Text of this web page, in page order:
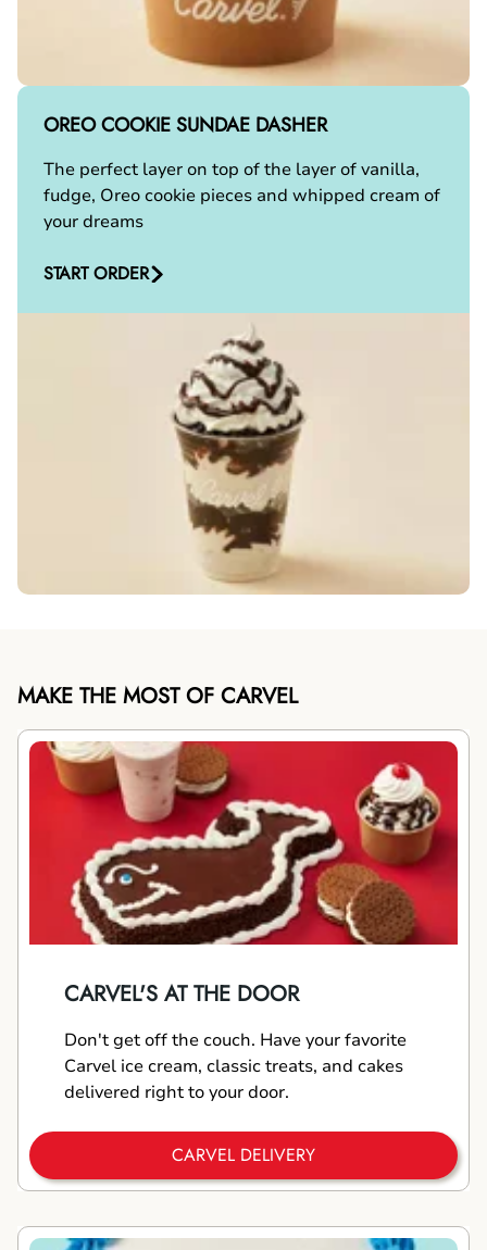
OREO COOKIE SUNDAE DASHER
The perfect layer on top of the layer of vanilla,
fudge, Oreo cookie pieces and whipped cream of
your dreams
START ORDER
MAKE THE MOST OF CARVEL
CARVEL'S AT THE DOOR
Don't get off the couch. Have your favorite
Carvel ice cream, classic treats, and cakes
delivered right to your door.
CARVEL DELIVERY